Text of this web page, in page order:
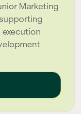
Marketing
execution